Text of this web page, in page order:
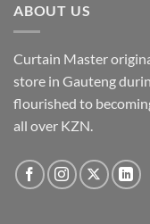
ABOUT US
Curtain Master
store in Gauteng
flourished to
all over KZN.